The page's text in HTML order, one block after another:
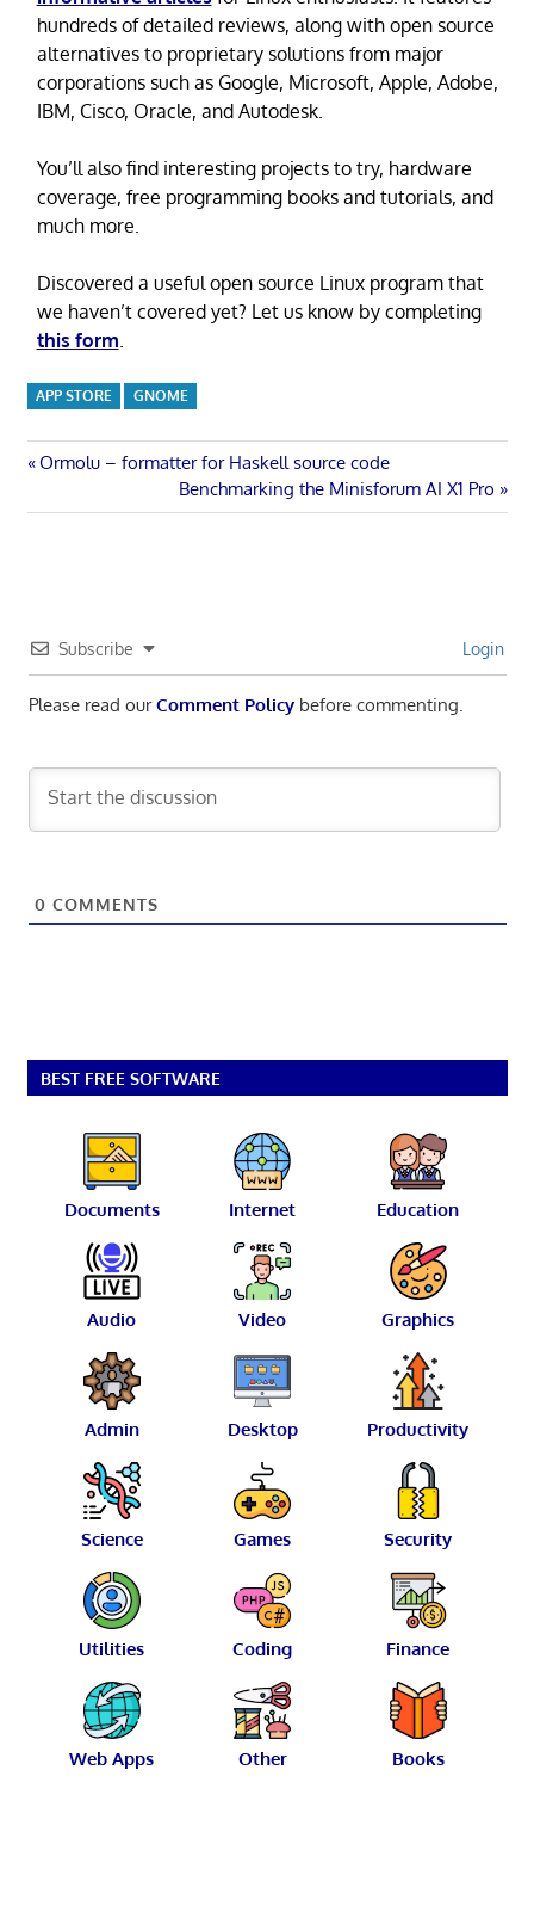
hundreds of detailed reviews, along with open source
alternatives to proprietary solutions from major
corporations such as Google, Microsoft, Apple, Adobe,
IBM, Cisco, Oracle, and Autodesk.
You’ll also find interesting projects to try, hardware
coverage, free programming books and tutorials, and
much more.
Discovered a useful open source Linux program that
we haven’t covered yet? Let us know by completing
this form.
APP STORE GNOME
Post
navigation
Previous
Ormolu – formatter for Haskell source code
Next
Post:
Benchmarking the Minisforum AI X1 Pro
Subscribe Login
Please read ourComment Policybefore commenting.
0 COMMENTS
BEST FREE SOFTWARE
Documents Internet Education
Audio Video Graphics
Admin Desktop Productivity
Science Games Security
Utilities Coding Finance
Web Apps Other Books